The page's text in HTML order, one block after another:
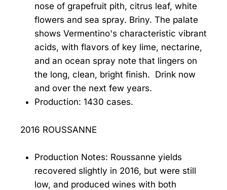
nose of grapefruit pith, citrus leaf, white
flowers and sea spray. Briny. The palate
shows Vermentino's characteristic vibrant
acids, with flavors of key lime, nectarine,
and an ocean spray note that lingers on
the long, clean, bright finish. Drink now
and over the next few years.
Production: 1430 cases.
2016 ROUSSANNE
Production Notes: Roussanne yields
recovered slightly in 2016, but were still
low, and produced wines with both